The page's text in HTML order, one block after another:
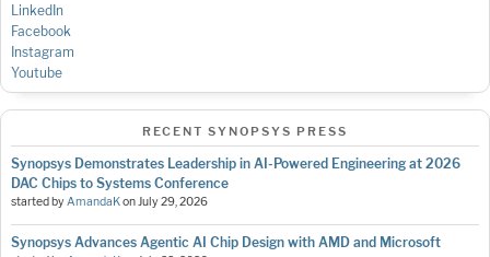
LinkedIn
Facebook
Instagram
Youtube
RECENT SYNOPSYS PRESS
Synopsys Demonstrates Leadership in AI-Powered Engineering at 2026
DAC Chips to Systems Conference
started byAmandaKonJuly 29, 2026
Synopsys Advances Agentic AI Chip Design with AMD and Microsoft